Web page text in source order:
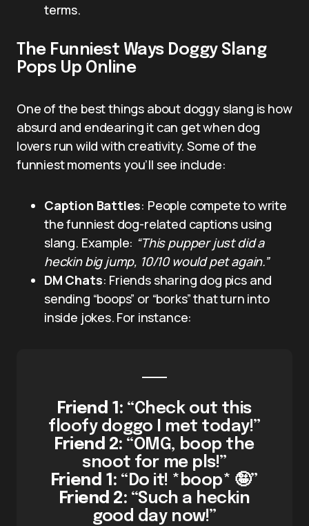
terms.
The Funniest Ways Doggy Slang
Pops Up Online
One of the best things about doggy slang is how
absurd and endearing it can get when dog
lovers run wild with creativity. Some of the
funniest moments you’ll see include:
Caption Battles: People compete to write
the funniest dog-related captions using
slang. Example: “This pupper just did a
heckin big jump, 10/10 would pet again.”
DM Chats: Friends sharing dog pics and
sending “boops” or “borks” that turn into
inside jokes. For instance:
Friend 1: “Check out this
floofy doggo I met today!”
Friend 2: “OMG, boop the
snoot for me pls!”
Friend 1: “Do it! *boop* 🤪”
Friend 2: “Such a heckin
good day now!”